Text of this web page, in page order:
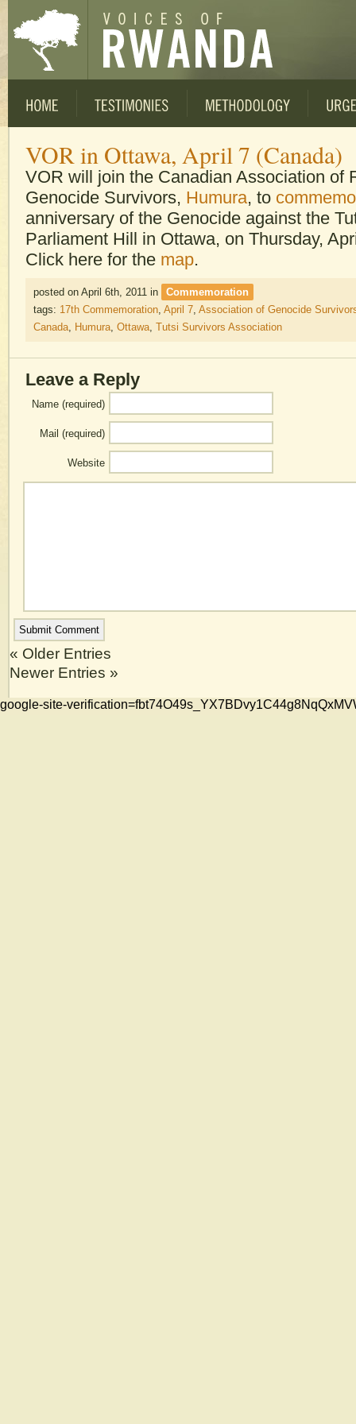
VOR in Ottawa, April 7 (Canada)
VOR will join the Canadian Association of
Genocide Survivors, Humura, to
anniversary of the Genocide against the
Parliament Hill in Ottawa, on Thursday,
Click here for the map.
posted on April 6th, 2011 in
Commemoration
tags: 17th Commemoration, April 7, Association of Genocide
Canada, Humura, Ottawa, Tutsi Survivors Association
Leave a Reply
Name (required)
Mail (required)
Website
« Older Entries
Newer Entries »
google-site-